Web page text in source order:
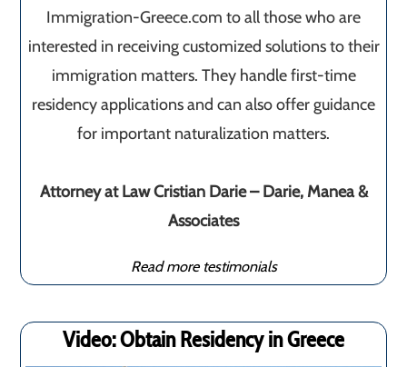
Immigration-Greece.com to all those who are
interested in receiving customized solutions to their
immigration matters. They handle first-time
residency applications and can also offer guidance
for important naturalization matters.
Attorney at Law Cristian Darie – Darie, Manea &
Associates
Read more testimonials
Video: Obtain Residency in Greece